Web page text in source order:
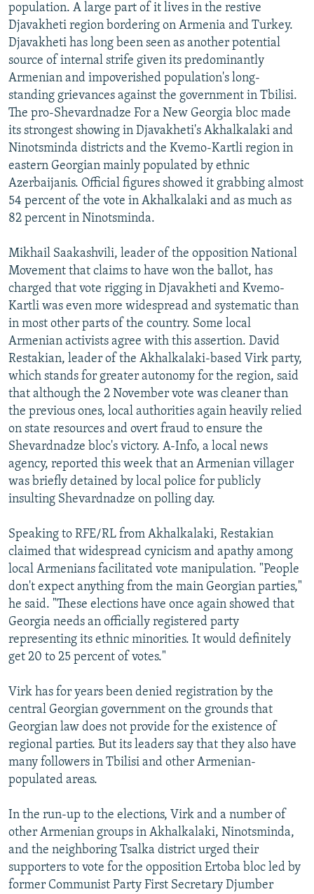
population. A large part of it lives in the restive
Djavakheti region bordering on Armenia and Turkey.
Djavakheti has long been seen as another potential
source of internal strife given its predominantly
Armenian and impoverished population's long-
standing grievances against the government in Tbilisi.
The pro-Shevardnadze For a New Georgia bloc made
its strongest showing in Djavakheti's Akhalkalaki and
Ninotsminda districts and the Kvemo-Kartli region in
eastern Georgian mainly populated by ethnic
Azerbaijanis. Official figures showed it grabbing almost
54 percent of the vote in Akhalkalaki and as much as
82 percent in Ninotsminda.
Mikhail Saakashvili, leader of the opposition National
Movement that claims to have won the ballot, has
charged that vote rigging in Djavakheti and Kvemo-
Kartli was even more widespread and systematic than
in most other parts of the country. Some local
Armenian activists agree with this assertion. David
Restakian, leader of the Akhalkalaki-based Virk party,
which stands for greater autonomy for the region, said
that although the 2 November vote was cleaner than
the previous ones, local authorities again heavily relied
on state resources and overt fraud to ensure the
Shevardnadze bloc's victory. A-Info, a local news
agency, reported this week that an Armenian villager
was briefly detained by local police for publicly
insulting Shevardnadze on polling day.
Speaking to RFE/RL from Akhalkalaki, Restakian
claimed that widespread cynicism and apathy among
local Armenians facilitated vote manipulation. "People
don't expect anything from the main Georgian parties,"
he said. "These elections have once again showed that
Georgia needs an officially registered party
representing its ethnic minorities. It would definitely
get 20 to 25 percent of votes."
Virk has for years been denied registration by the
central Georgian government on the grounds that
Georgian law does not provide for the existence of
regional parties. But its leaders say that they also have
many followers in Tbilisi and other Armenian-
populated areas.
In the run-up to the elections, Virk and a number of
other Armenian groups in Akhalkalaki, Ninotsminda,
and the neighboring Tsalka district urged their
supporters to vote for the opposition Ertoba bloc led by
former Communist Party First Secretary Djumber